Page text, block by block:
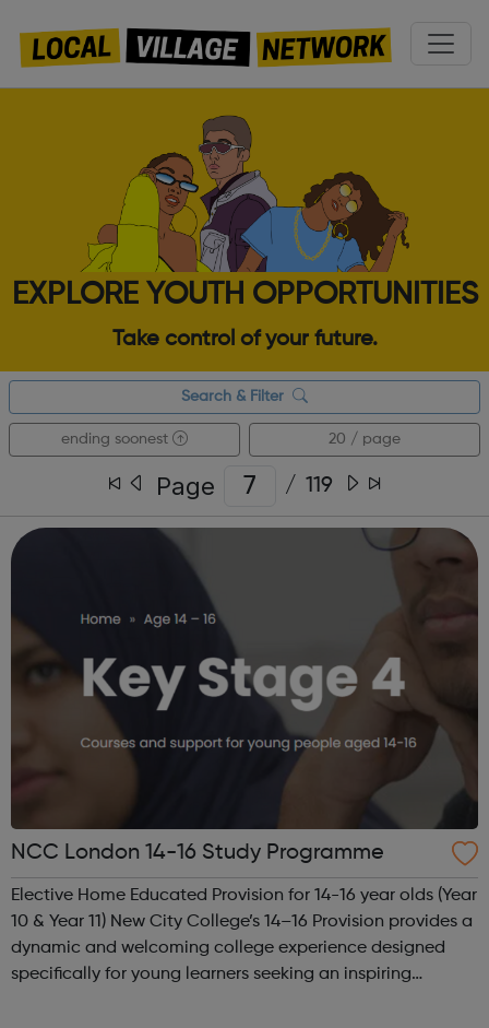
EXPLORE YOUTH OPPORTUNITIES
Take control of your future.
Search & Filter
ending soonest 20 / page
Page / 119
NCC London 14-16 Study Programme
Elective Home Educated Provision for 14-16 year olds (Year
10 & Year 11) New City College’s 14–16 Provision provides a
dynamic and welcoming college experience designed
specifically for young learners seeking an inspiring